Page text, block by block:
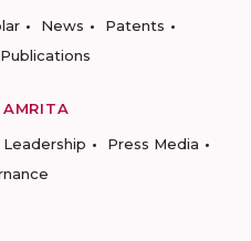
News
Patents
Publications
Leadership
Press Media